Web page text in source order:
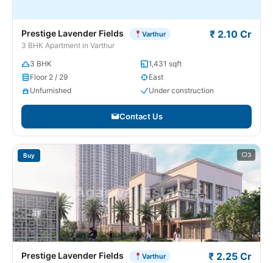
Prestige Lavender Fields Varthur
3 BHK Apartment in Varthur
₹ 2.10 Cr
3 BHK
1,431 sqft
Floor 2 / 29
East
Unfurnished
Under construction
Contact Us
Buy 3
Prestige Lavender Fields Varthur ₹ 2.25 Cr